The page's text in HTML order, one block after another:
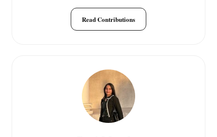
Read Contributions